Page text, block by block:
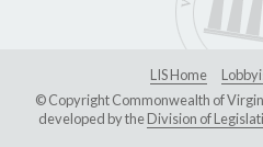
LIS Home
© Copyright Commonwealth of
developed by theDivision of